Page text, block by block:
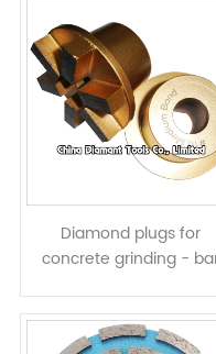
Diamond plugs for
concrete grinding -